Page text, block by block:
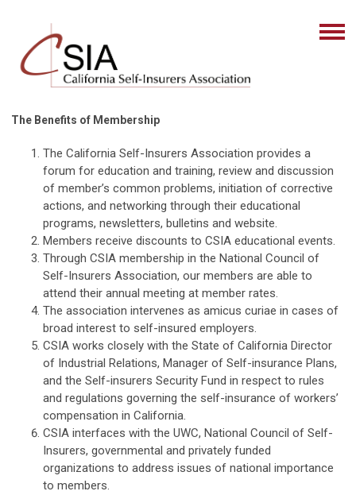
The Benefits of Membership
The California Self-Insurers Association provides a
forum for education and training, review and discussion
of member’s common problems, initiation of corrective
actions, and networking through their educational
programs, newsletters, bulletins and website.
Members receive discounts to CSIA educational events.
Through CSIA membership in the National Council of
Self-Insurers Association, our members are able to
attend their annual meeting at member rates.
The association intervenes as amicus curiae in cases of
broad interest to self-insured employers.
CSIA works closely with the State of California Director
of Industrial Relations, Manager of Self-insurance Plans,
and the Self-insurers Security Fund in respect to rules
and regulations governing the self-insurance of workers’
compensation in California.
CSIA interfaces with the UWC, National Council of Self-
Insurers, governmental and privately funded
organizations to address issues of national importance
to members.